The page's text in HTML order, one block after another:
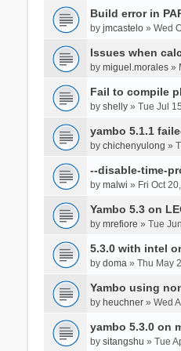
Build error in
by jmcastelo» Wed
Issues when
by miguel.morales»
Fail to compile
by shelly» Tue Jul
yambo 5.1.1
by chichenyulong »
--disable-time-
by malwi » Fri Oct
Yambo 5.3 on
by mrefiore » Tue
5.3.0 with intel
by doma» Thu May
Yambo using
by heuchner» Wed
yambo 5.3.0 on
by sitangshu » Tue